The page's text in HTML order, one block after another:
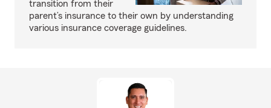
transition from their
parent’s insurance to their own by understanding
various insurance coverage guidelines.